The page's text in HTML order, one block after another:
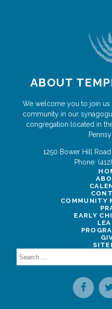
ABOUT
We welcome you to join
community in our
congregation located in
1250 Bower Hill Road
Phone:
COMMUNITY
EARLY
Search
for: